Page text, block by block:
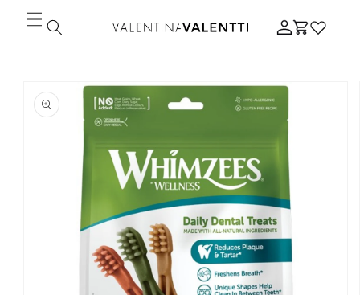
Skip to
content
Log
in
Cart
product
information